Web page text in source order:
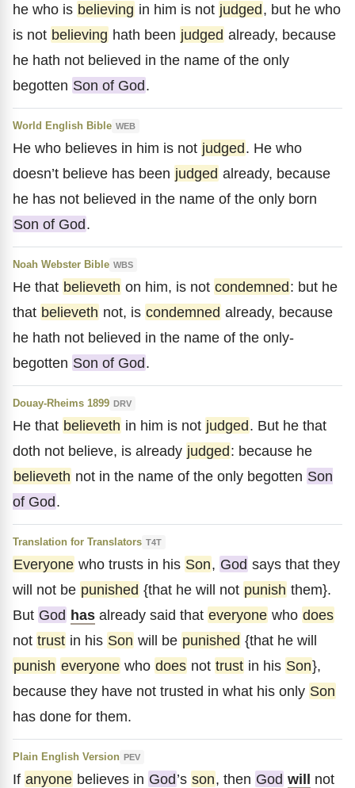
he who is believing in him is not judged, but he who
is not believing hath been judged already, because
he hath not believed in the name of the only
begotten Son of God.
World English Bible WEB
He who believes in him is not judged. He who
doesn’t believe has been judged already, because
he has not believed in the name of the only born
Son of God.
Noah Webster Bible WBS
He that believeth on him, is not condemned: but he
that believeth not, is condemned already, because
he hath not believed in the name of the only-
begotten Son of God.
Douay-Rheims 1899 DRV
He that believeth in him is not judged. But he that
doth not believe, is already judged: because he
believeth not in the name of the only begotten Son
of God.
Translation for Translators T4T
Everyone who trusts in his Son, God says that they
will not be punished {that he will not punish them}.
But God has already said that everyone who does
not trust in his Son will be punished {that he will
punish everyone who does not trust in his Son},
because they have not trusted in what his only Son
has done for them.
Plain English Version PEV
If anyone believes in God’s son, then God will not